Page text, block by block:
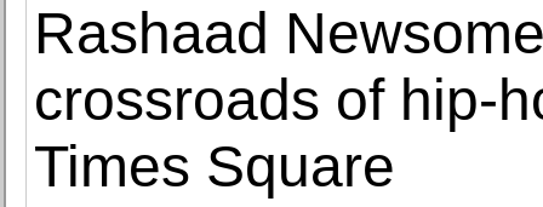
Rashaad
crossroads of hip-
Times Square